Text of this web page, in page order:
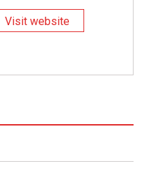
Visit website